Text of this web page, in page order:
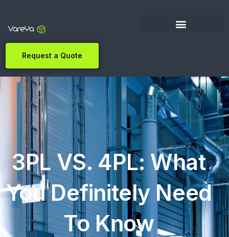
Request a Quote
3PL VS. 4PL: What
You Definitely Need
To Know